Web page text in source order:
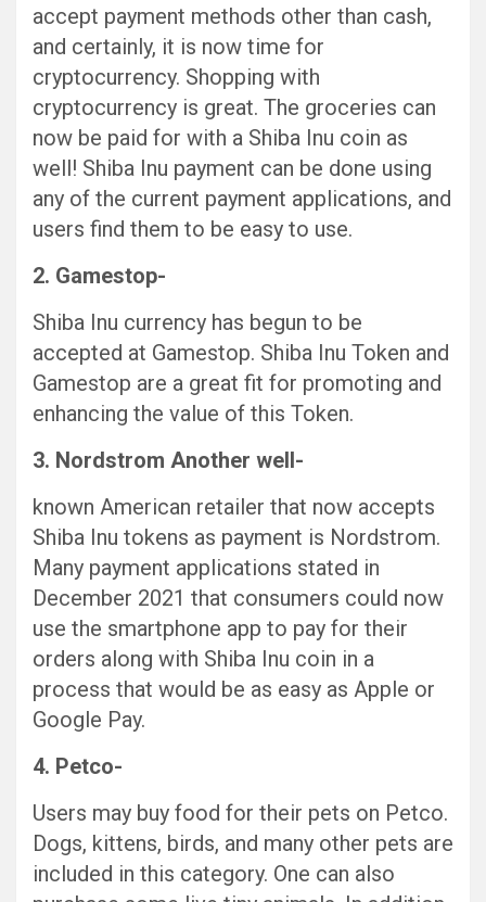
accept payment methods other than cash,
and certainly, it is now time for
cryptocurrency. Shopping with
cryptocurrency is great. The groceries can
now be paid for with a Shiba Inu coin as
well! Shiba Inu payment can be done using
any of the current payment applications, and
users find them to be easy to use.
2. Gamestop-
Shiba Inu currency has begun to be
accepted at Gamestop. Shiba Inu Token and
Gamestop are a great fit for promoting and
enhancing the value of this Token.
3. Nordstrom Another well-
known American retailer that now accepts
Shiba Inu tokens as payment is Nordstrom.
Many payment applications stated in
December 2021 that consumers could now
use the smartphone app to pay for their
orders along with Shiba Inu coin in a
process that would be as easy as Apple or
Google Pay.
4. Petco-
Users may buy food for their pets on Petco.
Dogs, kittens, birds, and many other pets are
included in this category. One can also